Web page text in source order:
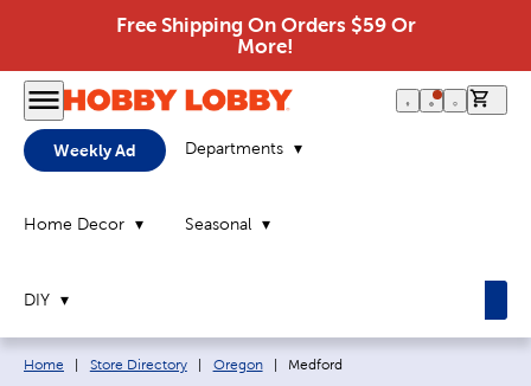
Free Shipping On Orders $59 Or
More!
Weekly Ad Departments
Home Decor Seasonal
DIY
Breadcrumb navigation links:
Home Store Directory Oregon Current page:
Medford